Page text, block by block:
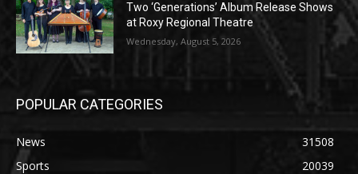
Two ‘Generations’ Album Release Shows
at Roxy Regional Theatre
Wednesday, August 5, 2026
POPULAR CATEGORIES
News
31508
Sports
20039